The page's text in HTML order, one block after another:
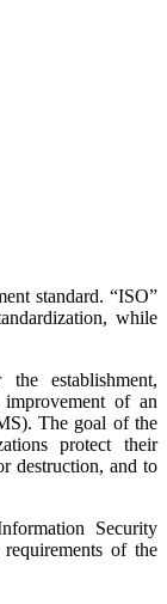
standard. “ISO”
while
establishment,
improvement of an
The goal of the
protect their
destruction, and to
Security
of the